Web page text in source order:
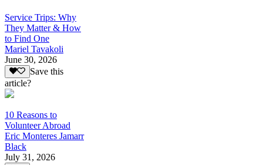
Service Trips: Why
They Matter & How
to Find One
Mariel Tavakoli
June 30, 2026
Save this
article?
10 Reasons to
Volunteer Abroad
Eric Monteres Jamarr
Black
July 31, 2026